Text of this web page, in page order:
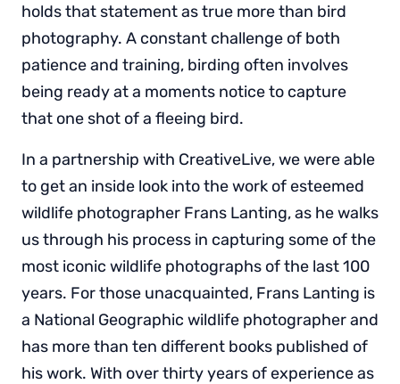
holds that statement as true more than bird
photography. A constant challenge of both
patience and training, birding often involves
being ready at a moments notice to capture
that one shot of a fleeing bird.
In a partnership with CreativeLive, we were able
to get an inside look into the work of esteemed
wildlife photographer Frans Lanting, as he walks
us through his process in capturing some of the
most iconic wildlife photographs of the last 100
years. For those unacquainted, Frans Lanting is
a National Geographic wildlife photographer and
has more than ten different books published of
his work. With over thirty years of experience as